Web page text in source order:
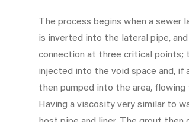
The process begins when a
is inverted into the lateral pipe,
connection at three critical points;
injected into the void space and, if
then pumped into the area,
Having a viscosity very similar to